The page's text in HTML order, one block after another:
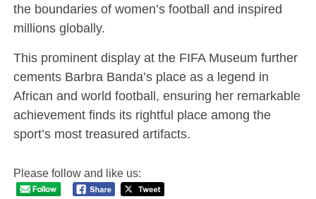
the boundaries of women’s football and inspired
millions globally.
This prominent display at the FIFA Museum further
cements Barbra Banda’s place as a legend in
African and world football, ensuring her remarkable
achievement finds its rightful place among the
sport’s most treasured artifacts.
Please follow and like us: